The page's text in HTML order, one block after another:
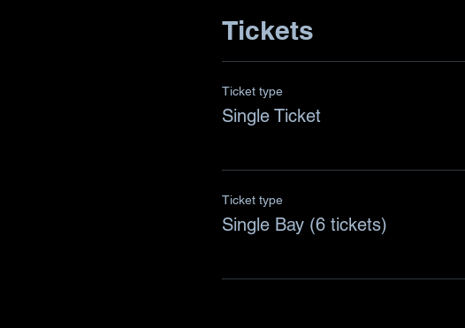
Tickets
Ticket type
Single Ticket
Ticket type
Single Bay (6 tickets)